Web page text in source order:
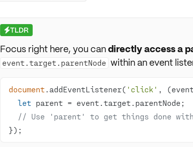
⚡TLDR
Focus right here, you candirectly access a
event.target.parentNode within an event
document.addEventListener( 'click' , (event
let
// Use 'parent' to get things done
});